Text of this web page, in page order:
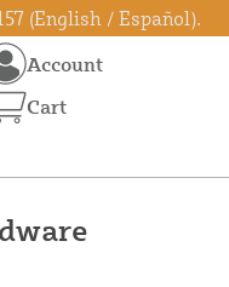
(English / Español).
Account
Cart